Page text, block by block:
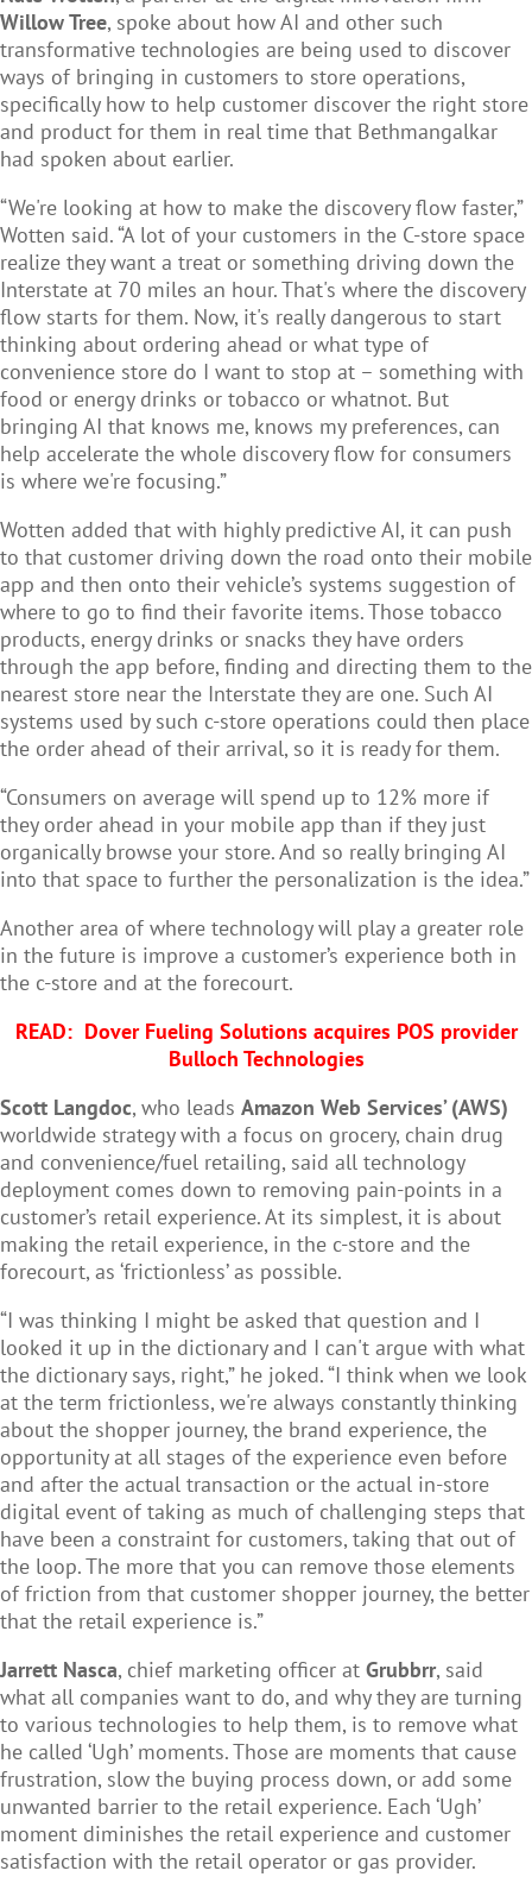
Willow Tree, spoke about how AI and other such
transformative technologies are being used to discover
ways of bringing in customers to store operations,
specifically how to help customer discover the right store
and product for them in real time that Bethmangalkar
had spoken about earlier.
“We're looking at how to make the discovery flow faster,”
Wotten said. “A lot of your customers in the C-store space
realize they want a treat or something driving down the
Interstate at 70 miles an hour. That's where the discovery
flow starts for them. Now, it's really dangerous to start
thinking about ordering ahead or what type of
convenience store do I want to stop at – something with
food or energy drinks or tobacco or whatnot. But
bringing AI that knows me, knows my preferences, can
help accelerate the whole discovery flow for consumers
is where we're focusing.”
Wotten added that with highly predictive AI, it can push
to that customer driving down the road onto their mobile
app and then onto their vehicle’s systems suggestion of
where to go to find their favorite items. Those tobacco
products, energy drinks or snacks they have orders
through the app before, finding and directing them to the
nearest store near the Interstate they are one. Such AI
systems used by such c-store operations could then place
the order ahead of their arrival, so it is ready for them.
“Consumers on average will spend up to 12% more if
they order ahead in your mobile app than if they just
organically browse your store. And so really bringing AI
into that space to further the personalization is the idea.”
Another area of where technology will play a greater role
in the future is improve a customer’s experience both in
the c-store and at the forecourt.
READ: Dover Fueling Solutions acquires POS provider
Bulloch Technologies
Scott Langdoc, who leads Amazon Web Services’ (AWS)
worldwide strategy with a focus on grocery, chain drug
and convenience/fuel retailing, said all technology
deployment comes down to removing pain-points in a
customer’s retail experience. At its simplest, it is about
making the retail experience, in the c-store and the
forecourt, as ‘frictionless’ as possible.
“I was thinking I might be asked that question and I
looked it up in the dictionary and I can't argue with what
the dictionary says, right,” he joked. “I think when we look
at the term frictionless, we're always constantly thinking
about the shopper journey, the brand experience, the
opportunity at all stages of the experience even before
and after the actual transaction or the actual in-store
digital event of taking as much of challenging steps that
have been a constraint for customers, taking that out of
the loop. The more that you can remove those elements
of friction from that customer shopper journey, the better
that the retail experience is.”
Jarrett Nasca, chief marketing officer at Grubbrr, said
what all companies want to do, and why they are turning
to various technologies to help them, is to remove what
he called ‘Ugh’ moments. Those are moments that cause
frustration, slow the buying process down, or add some
unwanted barrier to the retail experience. Each ‘Ugh’
moment diminishes the retail experience and customer
satisfaction with the retail operator or gas provider.